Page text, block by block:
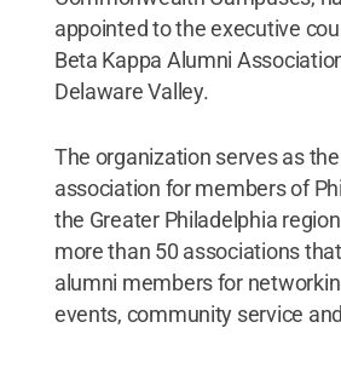
appointed to the executive
Beta Kappa Alumni
Delaware Valley.
The organization serves as
association for members of
the Greater Philadelphia
more than 50 associations
alumni members for
events, community service